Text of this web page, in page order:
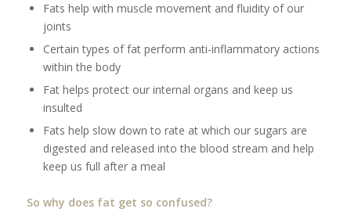
Fats help with muscle movement and fluidity of our
joints
Certain types of fat perform anti-inflammatory actions
within the body
Fat helps protect our internal organs and keep us
insulted
Fats help slow down to rate at which our sugars are
digested and released into the blood stream and help
keep us full after a meal
So why does fat get so confused?